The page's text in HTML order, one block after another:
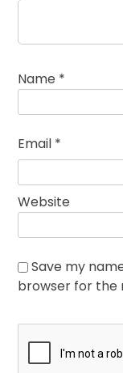
Name *
Email *
Website
Save my
browser for the